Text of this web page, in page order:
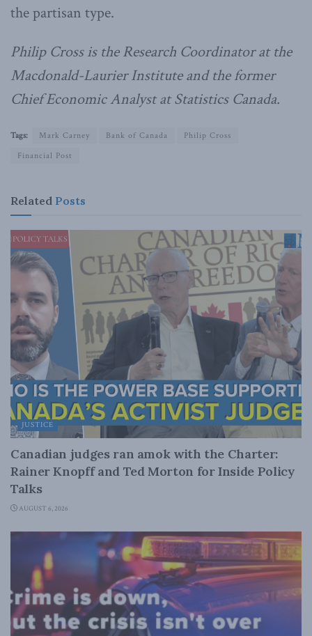
the partisan type.
Philip Cross is the Research Coordinator at the
Macdonald-Laurier Institute and the former
Chief Economic Analyst at Statistics Canada.
Tags: Mark Carney Bank of Canada
Philip Cross
Financial Post
Related Posts
JUSTICE
Canadian judges ran amok with the Charter:
Rainer Knopff and Ted Morton for Inside Policy
Talks
AUGUST 6, 2026